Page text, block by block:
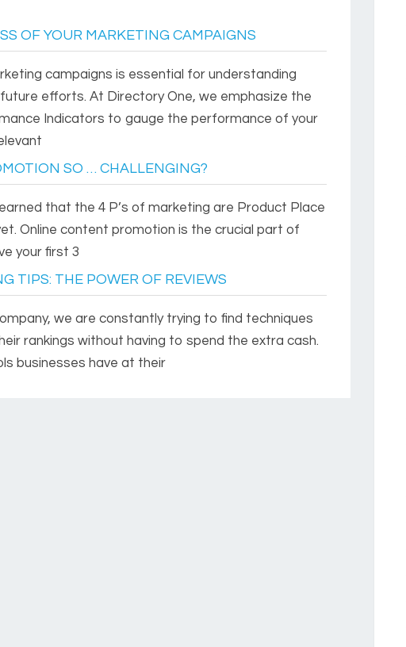
OF YOUR MARKETING CAMPAIGNS
campaigns is essential for understanding
efforts. At Directory One, we emphasize the
Indicators to gauge the performance of your
SO … CHALLENGING?
that the 4 P’s of marketing are Product Place
Online content promotion is the crucial part of
your first 3
TIPS: THE POWER OF REVIEWS
we are constantly trying to find techniques
rankings without having to spend the extra cash.
businesses have at their